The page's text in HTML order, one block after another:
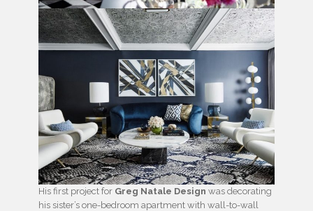
His first project for Greg Natale Design was decorating
his sister’s one-bedroom apartment with wall-to-wall